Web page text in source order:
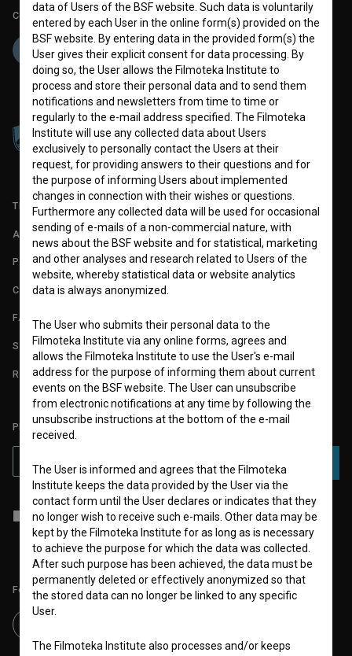
Co-funded by:
TERMS OF USE
ABOUT
PARTNERS
CONTACT
FAQ
STATS
REQUIREMENTS TEST
PLEASE SUBSCRIBE TO OUR NEWSLETTER:
SUBSCRIBE
I agree to theterms of service and give my consentto collect, store
and process my personal data.
Follow us on:
data of Users of the BSF website. Such data is voluntarily
entered by each User in the online form(s) provided on the
BSF website. By entering data in the provided form(s) the
User gives their explicit consent for data processing. By
doing so, the User allows the Filmoteka Institute to
process and store their personal data and to send them
notifications and newsletters from time to time or
regularly to the e-mail address specified. The Filmoteka
Institute will use any collected data about Users
exclusively to personally contact the Users at their
request, for providing answers to their questions and for
the purpose of informing Users about implemented
changes in connection with their wishes or questions.
Furthermore any collected data will be used for occasional
sending of e-mails of a non-commercial nature, with
news about the BSF website and for statistical, marketing
and other analyses and research related to Users of the
website, whereby statistical data or website analytics
data is always anonymized.
The User who submits their personal data to the
Filmoteka Institute via any online forms, agrees and
allows the Filmoteka Institute to use the User's e-mail
address for the purpose of informing them about current
events on the BSF website. The User can unsubscribe
from electronic notifications at any time by following the
unsubscribe instructions at the bottom of the e-mail
received.
The User is informed and agrees that the Filmoteka
Institute keeps the data provided by the User via the
contact form until the User declares or indicates that they
no longer wish to receive such e-mails. Other data may be
kept by the Filmoteka Institute for as long as is necessary
to achieve the purpose for which the data was collected.
After such purpose has been achieved, the data must be
permanently deleted or effectively anonymized so that
the stored data can no longer be linked to any specific
User.
The Filmoteka Institute also processes and/or keeps